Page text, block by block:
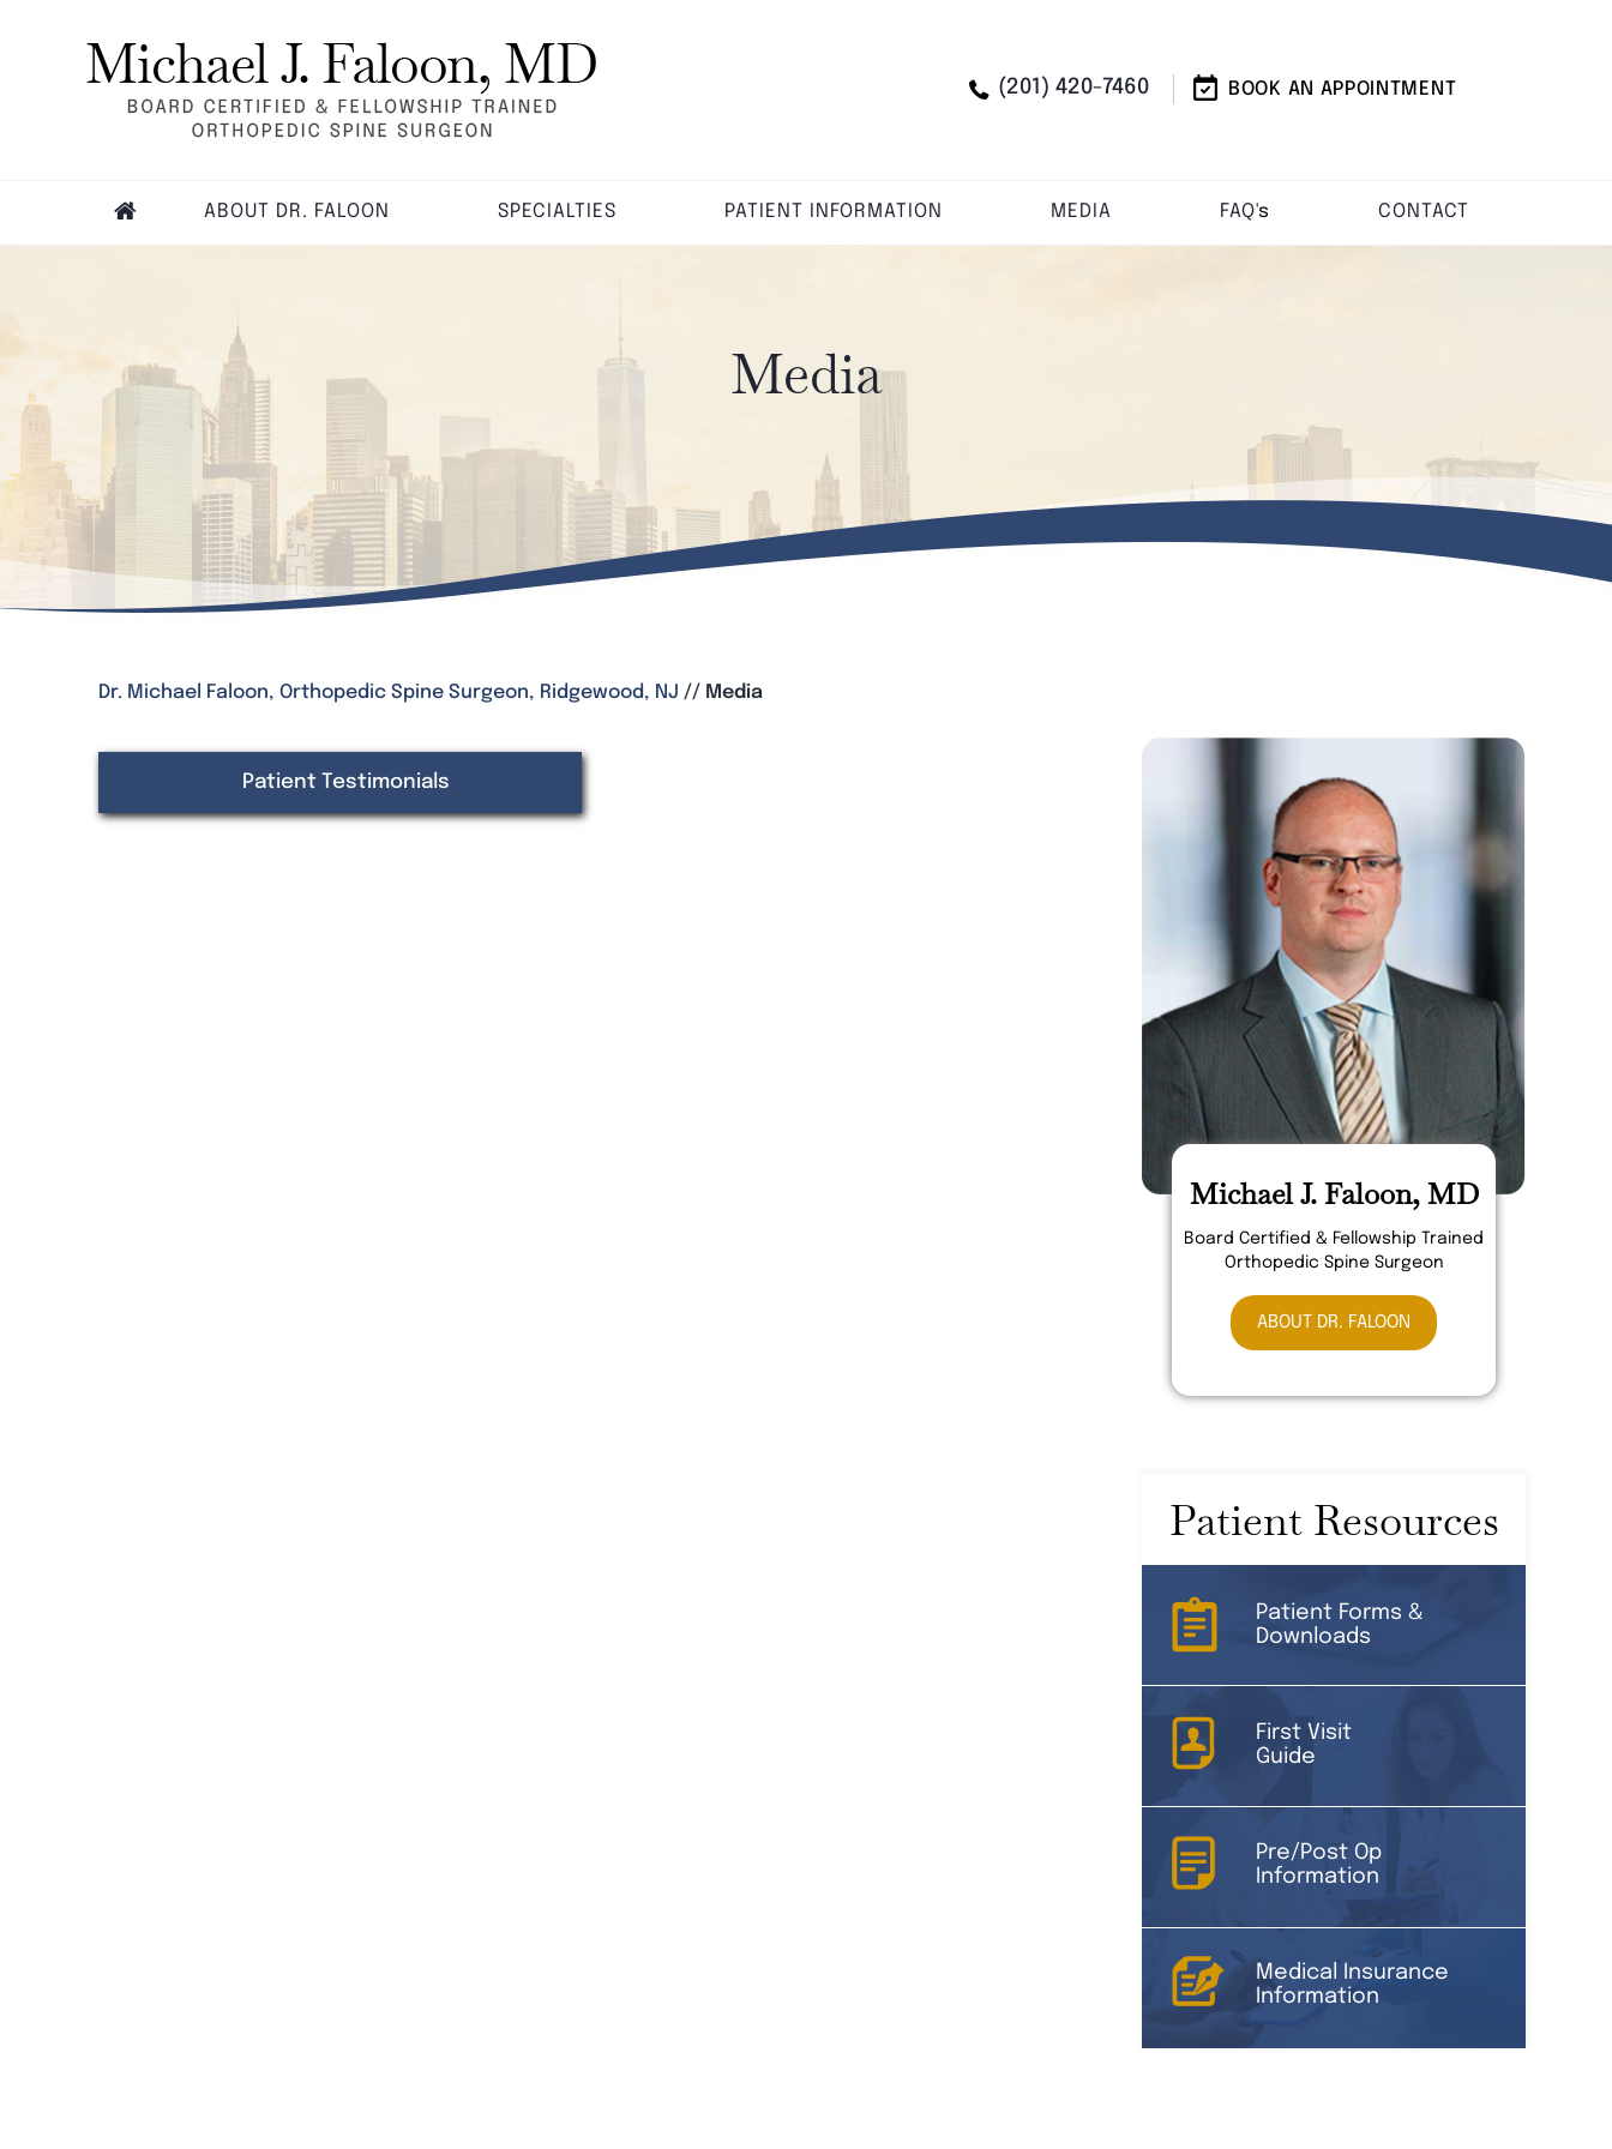
(201) 420-7460 BOOK AN APPOINTMENT
ABOUT DR. FALOON SPECIALTIES PATIENT INFORMATION MEDIA FAQ's CONTACT
Media
Dr. Michael Faloon, Orthopedic Spine Surgeon, Ridgewood, NJ // Media
Patient Testimonials
Michael J. Faloon, MD
Board Certified & Fellowship Trained
Orthopedic Spine Surgeon
ABOUT DR. FALOON
Patient Resources
Patient Forms &
Downloads
First Visit
Guide
Pre/Post Op
Information
Medical Insurance
Information